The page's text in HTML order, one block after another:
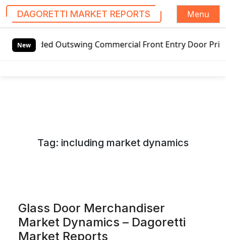
DAGORETTI MARKET REPORTS
Menu
NewOutswing Commercial Front Entry Door Pricing
Tag: including market dynamics
Glass Door Merchandiser
Market Dynamics – Dagoretti
Market Reports